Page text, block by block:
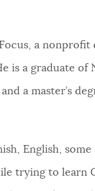
a
is a graduate of
a master’s
English,
trying to learn